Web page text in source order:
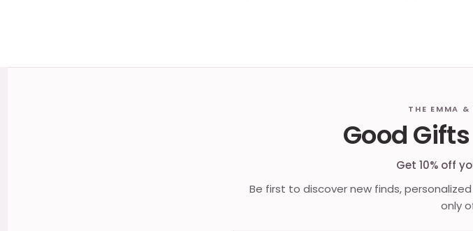
THE EMMA &
Good
Get 10% off
Be first to discover new finds,
only